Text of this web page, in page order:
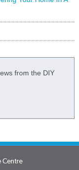
from the DIY
Centre